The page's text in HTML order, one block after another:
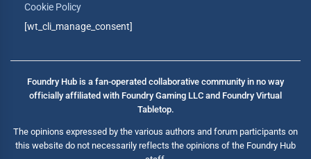
Cookie Policy
[wt_cli_manage_consent]
Foundry Hub is a fan-operated collaborative community in no way
officially affiliated with Foundry Gaming LLC and Foundry Virtual
Tabletop.
The opinions expressed by the various authors and forum participants on
this website do not necessarily reflects the opinions of the Foundry Hub